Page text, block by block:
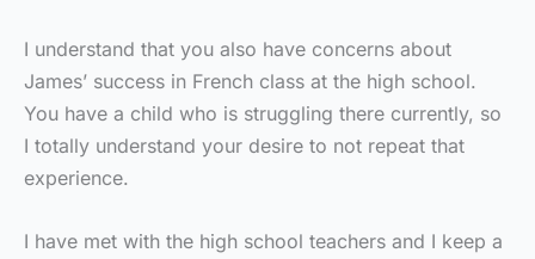
I understand that you also have concerns about
James’ success in French class at the high school.
You have a child who is struggling there currently, so
I totally understand your desire to not repeat that
experience.
I have met with the high school teachers and I keep a